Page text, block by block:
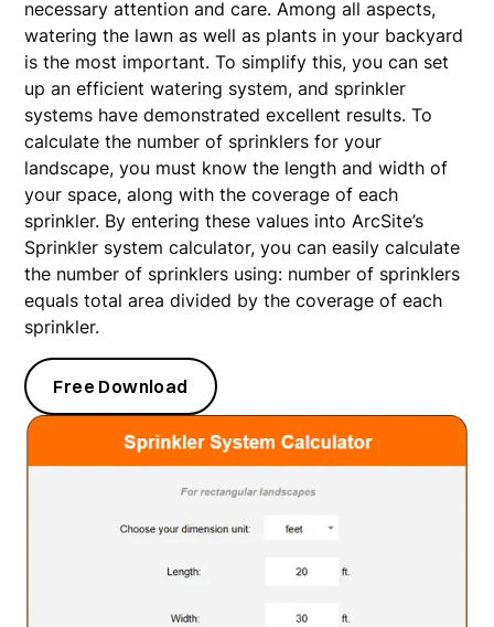
necessary attention and care. Among all aspects,
watering the lawn as well as plants in your backyard
is the most important. To simplify this, you can set
up an efficient watering system, and sprinkler
systems have demonstrated excellent results. To
calculate the number of sprinklers for your
landscape, you must know the length and width of
your space, along with the coverage of each
sprinkler. By entering these values into ArcSite’s
Sprinkler system calculator, you can easily calculate
the number of sprinklers using: number of sprinklers
equals total area divided by the coverage of each
sprinkler.
Free Download